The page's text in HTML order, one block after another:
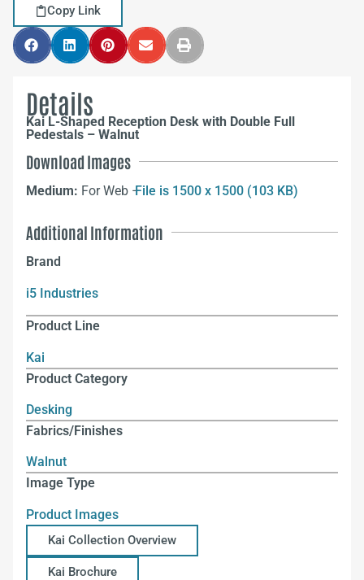
Copy Link
Details
Kai L-Shaped Reception Desk with Double Full
Pedestals – Walnut
Download Images
Medium: For Web –File is 1500 x 1500 (103 KB)
Additional Information
Brand
i5 Industries
Product Line
Kai
Product Category
Desking
Fabrics/Finishes
Walnut
Image Type
Product Images
Kai Collection Overview
Kai Brochure